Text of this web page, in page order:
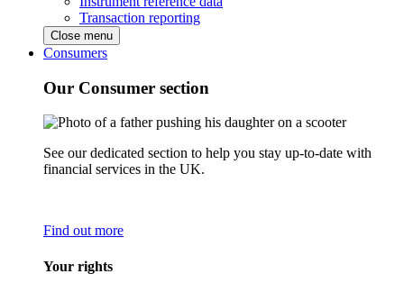
Transaction reporting
Close menu
Consumers
Our Consumer section
See our dedicated section to help you stay up-to-date with
financial services in the UK.
Find out more
Your rights